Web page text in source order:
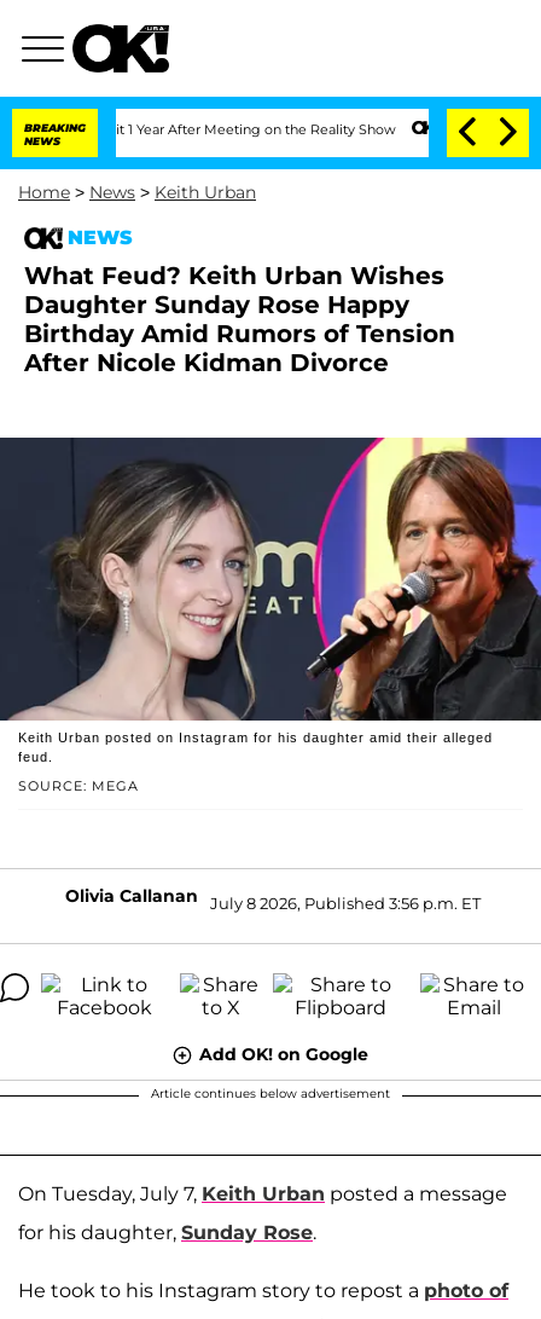
BREAKING
NEWS
Split 1 Year After Meeting on the Reality Show Senate Votes to Hold
Home > News > Keith Urban
NEWS
What Feud? Keith Urban Wishes
Daughter Sunday Rose Happy
Birthday Amid Rumors of Tension
After Nicole Kidman Divorce
SOURCE: MEGA
Keith Urban posted on Instagram for his daughter amid their alleged
feud.
Olivia Callanan July 8 2026, Published 3:56 p.m. ET
Add OK! on Google
Article continues below advertisement
On Tuesday, July 7, Keith Urban posted a message
for his daughter, Sunday Rose.
He took to his Instagram story to repost a photo of